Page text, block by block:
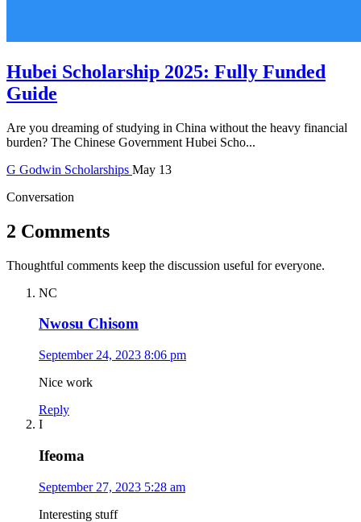
Hubei Scholarship 2025: Fully Funded
Guide
Are you dreaming of studying in China without the heavy financial
burden? The Chinese Government Hubei Scho...
G Godwin Scholarships May 13
Conversation
2 Comments
Thoughtful comments keep the discussion useful for everyone.
NC
Nwosu Chisom
September 24, 2023 8:06 pm
Nice work
Reply
I
Ifeoma
September 27, 2023 5:28 am
Interesting stuff